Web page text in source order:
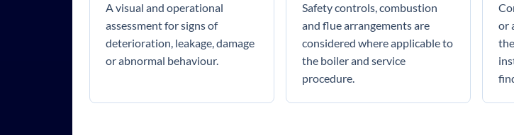
A visual and operational
assessment for signs of
deterioration, leakage, damage
or abnormal behaviour.
Safety controls, combustion
and flue arrangements are
considered where applicable to
the boiler and service
procedure.
or